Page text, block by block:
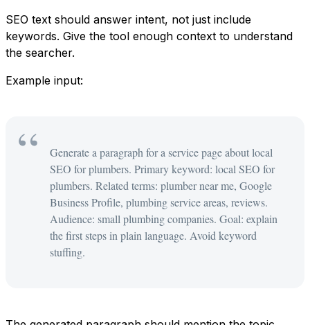
SEO text should answer intent, not just include
keywords. Give the tool enough context to understand
the searcher.
Example input:
Generate a paragraph for a service page about local
SEO for plumbers. Primary keyword: local SEO for
plumbers. Related terms: plumber near me, Google
Business Profile, plumbing service areas, reviews.
Audience: small plumbing companies. Goal: explain
the first steps in plain language. Avoid keyword
stuffing.